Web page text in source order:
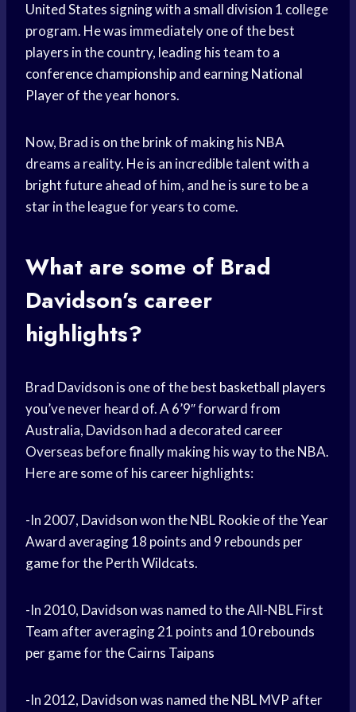
United States signing with a small division 1 college
program. He was immediately one of the best
players in the country, leading his team to a
conference championshipand earningNational
Playerof the year honors.
Now, Brad is on the brink of making his NBA
dreams a reality. He is an incredible talent with a
bright futureahead of him, and he is sure to be a
star in the league for years to come.
What are some of Brad
Davidson’s career
highlights?
Brad Davidson is one of the best basketball players
you’ve never heard of. A 6’9″ forward from
Australia, Davidson had a decorated career
Overseas before finally making his way to the NBA.
Here are some of his career highlights:
-In 2007, Davidson won the NBL Rookie of theYear
Award averaging 18 points and 9 rebounds per
gamefor the Perth Wildcats.
-In 2010, Davidson was named to the All-NBL First
Team after averaging 21 points and 10rebounds
per gamefor theCairns Taipans
-In 2012, Davidson was named the NBL MVP after